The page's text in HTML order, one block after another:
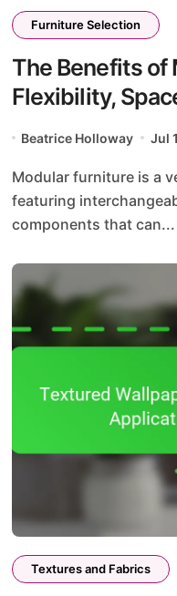
Furniture Selection
The Benefits of
Flexibility,
Beatrice Holloway Jul
Modular furniture is a versatile type of furniture
featuring
components that can...
Textures and Fabrics